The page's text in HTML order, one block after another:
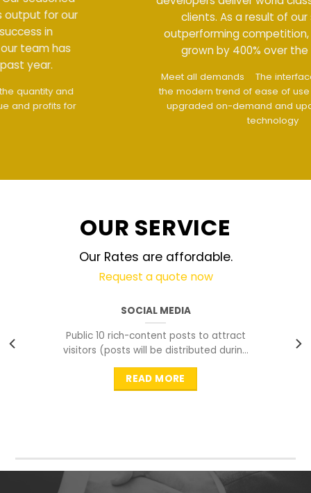
clients. As a result of our success in
outperforming competition, our team has
grown by 400% over the past year.
The interface design follows
the modern trend of ease of use
The website is
upgraded on-demand and updated regularly
OUR SERVICE
Our Rates are affordable.
Request a quote now
SOCIAL MEDIA
Public 10 rich-content posts to attract
visitors (posts will be distributed during
peak time to
READ MORE